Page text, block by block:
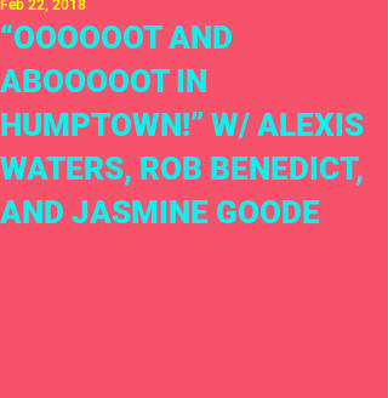
“OOOOOOT AND
ABOOOOOT IN
HUMPTOWN!” W/ ALEXIS
WATERS, ROB BENEDICT,
AND JASMINE GOODE
Feb 22, 2018